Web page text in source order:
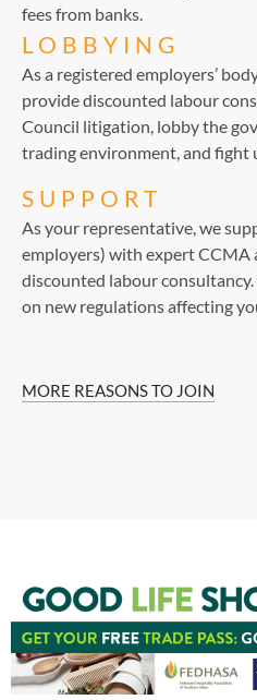
fees from banks.
LOBBYING
As a registered employers’
provide discounted labour
Council litigation, lobby the
trading environment, and fight
SUPPORT
As your representative, we
employers) with expert CCMA
discounted labour
on new regulations affecting
MORE REASONS TO JOIN